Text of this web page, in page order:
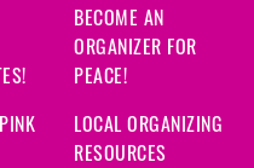
BECOME AN
ORGANIZER FOR
PEACE!
LOCAL ORGANIZING
RESOURCES